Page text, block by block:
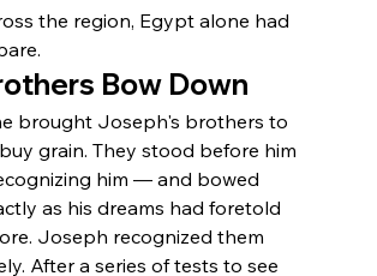
the region, Egypt alone had
Bow Down
brought Joseph's brothers to
grain. They stood before him
him — and bowed
as his dreams had foretold
Joseph recognized them
After a series of tests to see